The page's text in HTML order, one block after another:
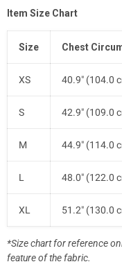
Item Size Chart
Size Chest
XS 40.9" (104.0
S 42.9" (109.0
M 44.9" (114.0
L 48.0" (122.0
XL 51.2" (130.0
*Size chart for reference
feature of the fabric.